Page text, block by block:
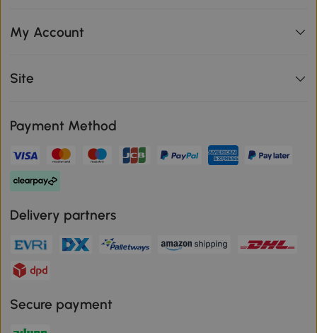
My Account
Site
Payment Method
Delivery partners
Secure payment